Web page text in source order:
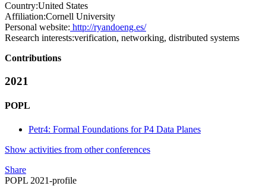
Country:United States
Affiliation:Cornell University
Personal website: http://ryandoeng.es/
Research interests:verification, networking, distributed systems
Contributions
2021
POPL
Petr4: Formal Foundations for P4 Data Planes
Show activities from other conferences
Share
POPL 2021-profile